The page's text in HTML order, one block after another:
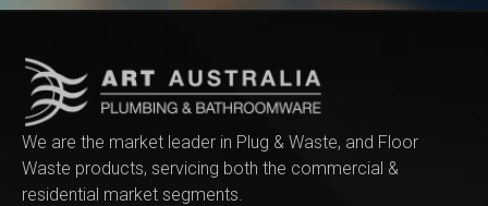
We are the market leader in Plug & Waste, and Floor
Waste products, servicing both the commercial &
residential market segments.